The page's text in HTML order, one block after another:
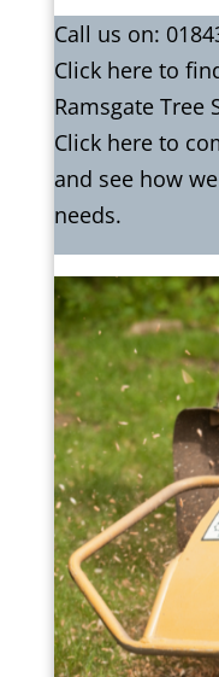
Call us on:
Click hereto
Ramsgate Tree
Click here to
and see how
needs.